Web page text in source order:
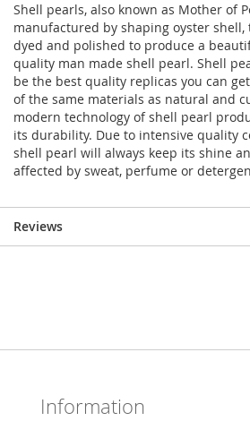
Shell pearls, also known as Mother of
manufactured by shaping oyster shell,
dyed and polished to produce a
quality man made shell pearl. Shell
be the best quality replicas you can
of the same materials as natural and
modern technology of shell pearl
its durability. Due to intensive quality
shell pearl will always keep its shine
affected by sweat, perfume or
Reviews
Information